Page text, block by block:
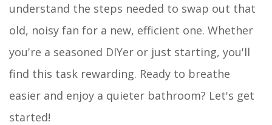
understand the steps needed to swap out that
old, noisy fan for a new, efficient one. Whether
you're a seasoned DIYer or just starting, you'll
find this task rewarding. Ready to breathe
easier and enjoy a quieter bathroom? Let's get
started!